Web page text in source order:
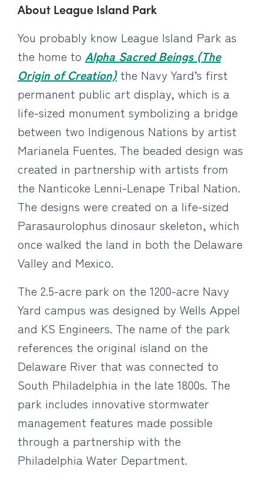
About League Island Park
You probably know League Island Park as
the home to Alpha Sacred Beings (The
Origin of Creation) the Navy Yard’s first
permanent public art display, which is a
life-sized monument symbolizing a bridge
between two Indigenous Nations by artist
Marianela Fuentes. The beaded design was
created in partnership with artists from
the Nanticoke Lenni-Lenape Tribal Nation.
The designs were created on a life-sized
Parasaurolophus dinosaur skeleton, which
once walked the land in both the Delaware
Valley and Mexico.
The 2.5-acre park on the 1200-acre Navy
Yard campus was designed by Wells Appel
and KS Engineers. The name of the park
references the original island on the
Delaware River that was connected to
South Philadelphia in the late 1800s. The
park includes innovative stormwater
management features made possible
through a partnership with the
Philadelphia Water Department.